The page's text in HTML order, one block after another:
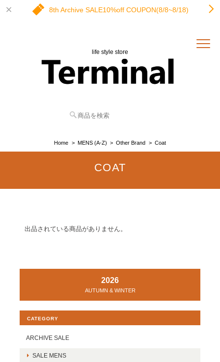
8th Archive SALE10%off COUPON(8/8~8/18)
life style store
Home MENS (A-Z) Other Brand Coat
COAT
出品されている商品がありません。
2026
AUTUMN & WINTER
CATEGORY
ARCHIVE SALE
SALE MENS